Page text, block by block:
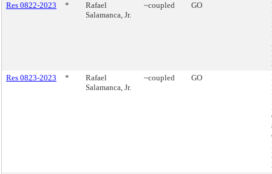
Res 0822-2023
*
Rafael
Salamanca, Jr.
~coupled GO
Res 0823-2023
*
Rafael
Salamanca, Jr.
~coupled GO